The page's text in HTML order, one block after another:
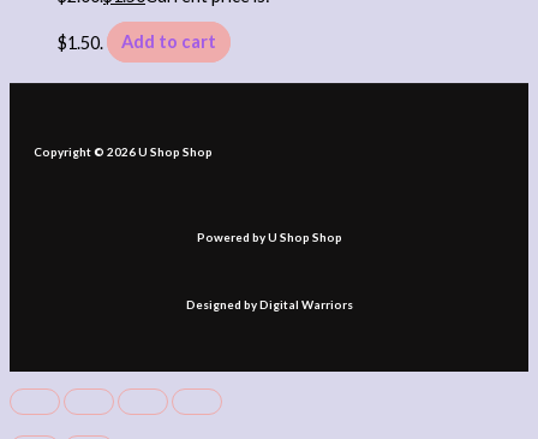
$1.50. Add to cart
Copyright © 2026 U Shop Shop
Powered by U Shop Shop
Designed by Digital Warriors